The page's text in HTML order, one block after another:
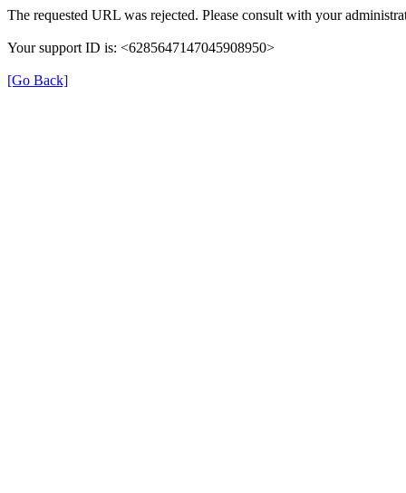
The requested URL was rejected. Please consult with your
Your support ID is: <6285647147045908950>
[Go Back]